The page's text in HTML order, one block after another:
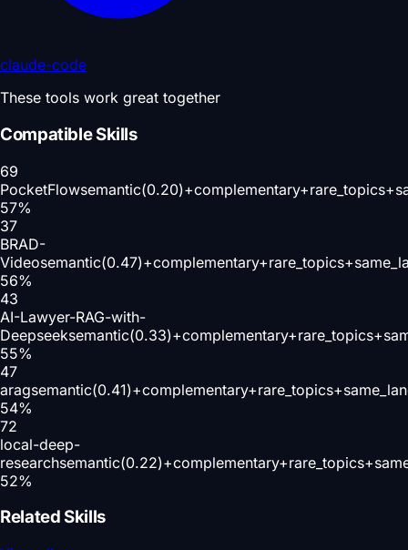
claude-code
These tools work great together
Compatible Skills
69
PocketFlow
57%
37
BRAD-
Video
56%
43
AI-Lawyer-RAG-with-
Deepseek
55%
47
arag
54%
72
local-deep-
research
52%
Related Skills